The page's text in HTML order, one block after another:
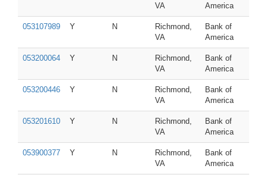
VA
America
053107989 Y N
Richmond,
VA
Bank of
America
053200064 Y N
Richmond,
VA
Bank of
America
053200446 Y N
Richmond,
VA
Bank of
America
053201610 Y N
Richmond,
VA
Bank of
America
053900377 Y N
Richmond,
VA
Bank of
America